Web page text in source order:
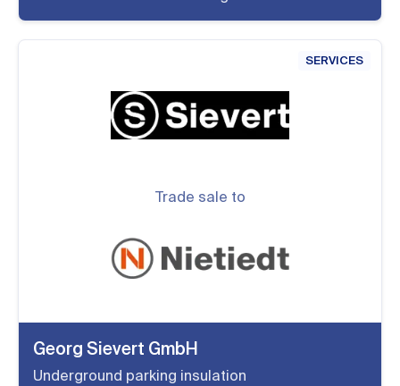
SERVICES
Trade sale to
Georg Sievert GmbH
Underground parking insulation